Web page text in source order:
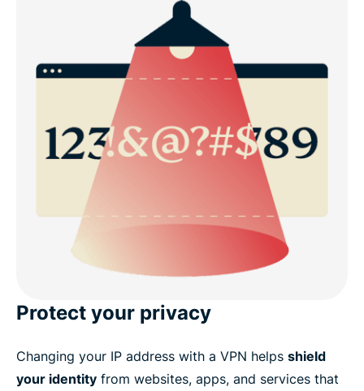
Protect your privacy
Changing your IP address with a VPN helps shield
your identity from websites, apps, and services that